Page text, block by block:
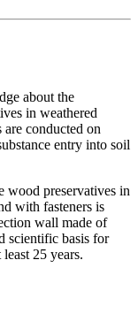
about the
in weathered
conducted on
entry into soil
wood preservatives in
with fasteners is
wall made of
scientific basis for
25 years.